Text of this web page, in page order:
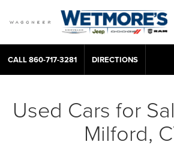
CALL860-717-3281 DIRECTIONS
Used Cars for
Milford,